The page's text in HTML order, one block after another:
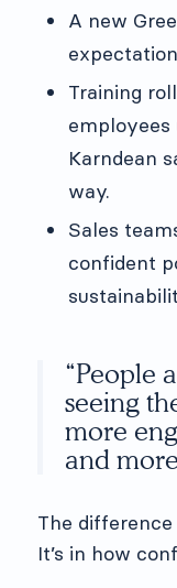
A new
Training
Karndean
way.
Sales
confident
“People
seeing
more
and
The difference
It’s in how